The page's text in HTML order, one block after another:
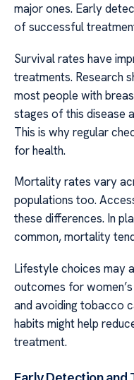
major ones. Early
of successful
Survival rates have
treatments. Research
most people with
stages of this disease
This is why regular
for health.
Mortality rates vary
populations too.
these differences. In
common, mortality
Lifestyle choices may
outcomes for
and avoiding tobacco
habits might help
treatment.